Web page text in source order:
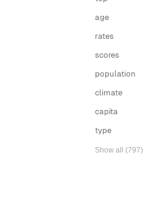
age
rates
scores
population
climate
capita
type
Show all (797)